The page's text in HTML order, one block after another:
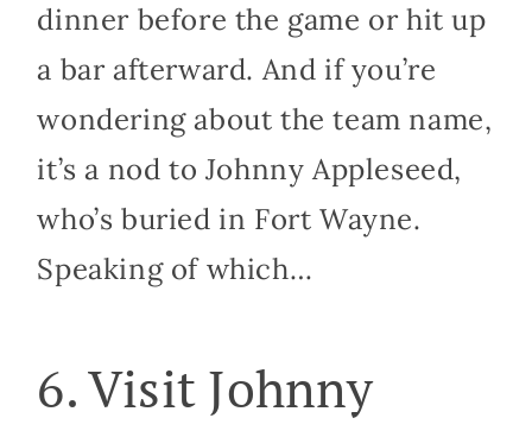
dinner before the game or hit up
a bar afterward. And if you’re
wondering about the team name,
it’s a nod to Johnny Appleseed,
who’s buried in Fort Wayne.
Speaking of which…
6. Visit Johnny